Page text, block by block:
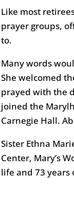
Like most
prayer groups,
to.
Many words
She welcomed
prayed with the
joined the
Carnegie Hall.
Sister Ethna
Center, Mary’s
life and 73 years